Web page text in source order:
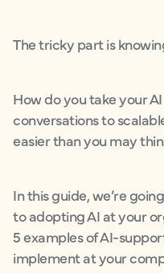
The tricky part is
How do you take your
conversations to
easier than you may
In this guide, we’re
to adopting AI at your
5 examples of AI-
implement at your